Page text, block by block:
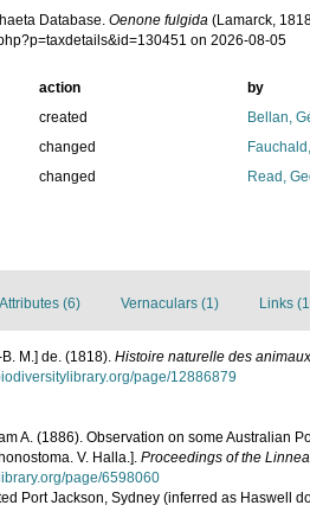
Database.Oenone fulgida (Lamarck,
on 2026-08-05
action
by
created
Bellan,
changed
changed Read,
Attributes (6) Vernaculars (1) Links
M.] de. (1818). Histoire naturelle des
page/12886879
A. (1886). Observation on some Australian
V. Halla.]. Proceedings of the
page/6598060
Port Jackson, Sydney (inferred as Haswell